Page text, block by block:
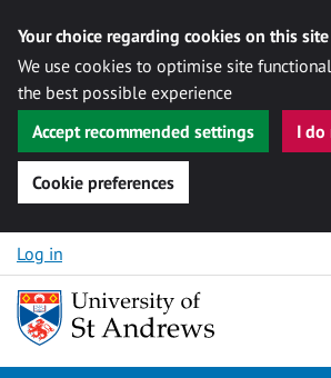
Your choice regarding cookies on this site
We use cookies to optimise site
the best possible experience
Accept recommended settings
I do
Cookie preferences
Skip to content
Log in